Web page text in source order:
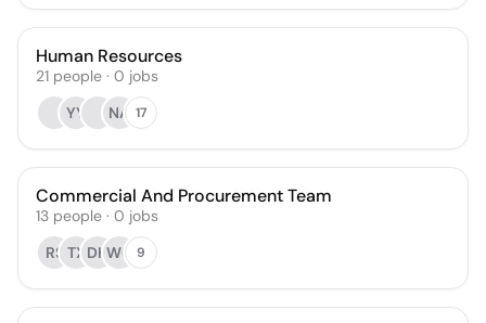
Human Resources
21 people · 0 jobs
YY
NA 17
Commercial And Procurement Team
13 people · 0 jobs
RS TX DHWG 9